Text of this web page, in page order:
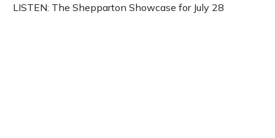
LISTEN: The Shepparton Showcase for July 28